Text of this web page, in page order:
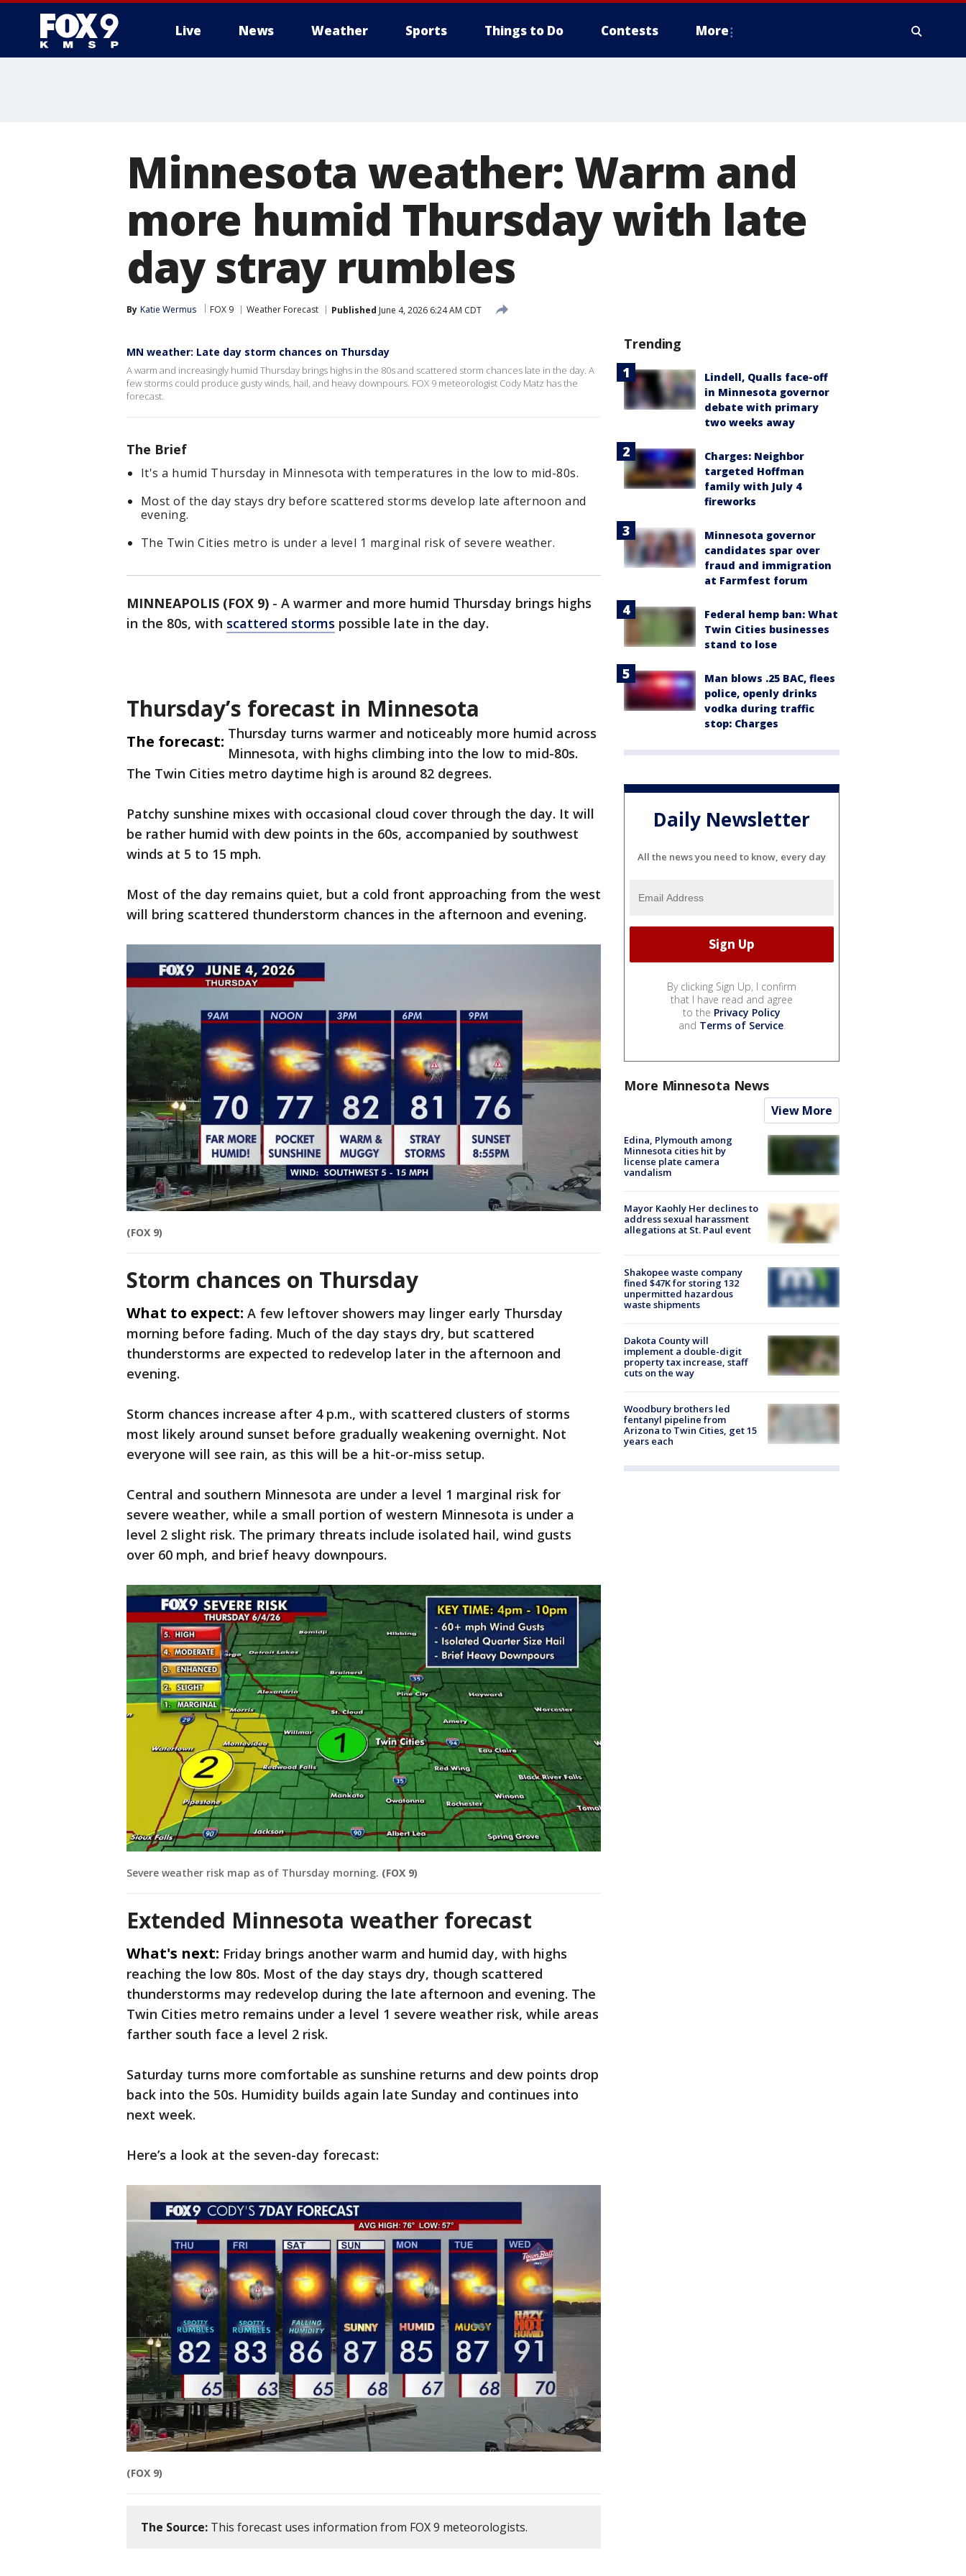
Live News Weather Sports Things to Do Contests More
Minnesota weather: Warm and
more humid Thursday with late
day stray rumbles
By Katie Wermus FOX 9 Weather Forecast Published June 4, 2026 6:24 AM CDT
MN weather: Late day storm chances on Thursday
A warm and increasingly humid Thursday brings highs in the 80s and scattered storm chances late in the day. A
few storms could produce gusty winds, hail, and heavy downpours. FOX 9 meteorologist Cody Matz has the
forecast.
The Brief
It's a humid Thursday in Minnesota with temperatures in the low to mid-80s.
Most of the day stays dry before scattered storms develop late afternoon and
evening.
The Twin Cities metro is under a level 1 marginal risk of severe weather.
MINNEAPOLIS (FOX 9) - A warmer and more humid Thursday brings highs
in the 80s, with scattered storms possible late in the day.
Thursday’s forecast in Minnesota
The forecast: Thursday turns warmer and noticeably more humid across
Minnesota, with highs climbing into the low to mid-80s.
The Twin Cities metro daytime high is around 82 degrees.
Patchy sunshine mixes with occasional cloud cover through the day. It will
be rather humid with dew points in the 60s, accompanied by southwest
winds at 5 to 15 mph.
Most of the day remains quiet, but a cold front approaching from the west
will bring scattered thunderstorm chances in the afternoon and evening.
(FOX 9)
Storm chances on Thursday
What to expect: A few leftover showers may linger early Thursday
morning before fading. Much of the day stays dry, but scattered
thunderstorms are expected to redevelop later in the afternoon and
evening.
Storm chances increase after 4 p.m., with scattered clusters of storms
most likely around sunset before gradually weakening overnight. Not
everyone will see rain, as this will be a hit-or-miss setup.
Central and southern Minnesota are under a level 1 marginal risk for
severe weather, while a small portion of western Minnesota is under a
level 2 slight risk. The primary threats include isolated hail, wind gusts
over 60 mph, and brief heavy downpours.
Severe weather risk map as of Thursday morning. (FOX 9)
Extended Minnesota weather forecast
What's next: Friday brings another warm and humid day, with highs
reaching the low 80s. Most of the day stays dry, though scattered
thunderstorms may redevelop during the late afternoon and evening. The
Twin Cities metro remains under a level 1 severe weather risk, while areas
farther south face a level 2 risk.
Saturday turns more comfortable as sunshine returns and dew points drop
back into the 50s. Humidity builds again late Sunday and continues into
next week.
Here’s a look at the seven-day forecast:
(FOX 9)
The Source: This forecast uses information from FOX 9 meteorologists.
Trending
Lindell, Qualls face-off
in Minnesota governor
debate with primary
two weeks away
Charges: Neighbor
targeted Hoffman
family with July 4
fireworks
Minnesota governor
candidates spar over
fraud and immigration
at Farmfest forum
Federal hemp ban: What
Twin Cities businesses
stand to lose
Man blows .25 BAC, flees
police, openly drinks
vodka during traffic
stop: Charges
Daily Newsletter
All the news you need to know, every day
By clicking Sign Up, I confirm
that I have read and agree
to the Privacy Policy
and Terms of Service.
More Minnesota News
View More
Edina, Plymouth among
Minnesota cities hit by
license plate camera
vandalism
Mayor Kaohly Her declines to
address sexual harassment
allegations at St. Paul event
Shakopee waste company
fined $47K for storing 132
unpermitted hazardous
waste shipments
Dakota County will
implement a double-digit
property tax increase, staff
cuts on the way
Woodbury brothers led
fentanyl pipeline from
Arizona to Twin Cities, get 15
years each